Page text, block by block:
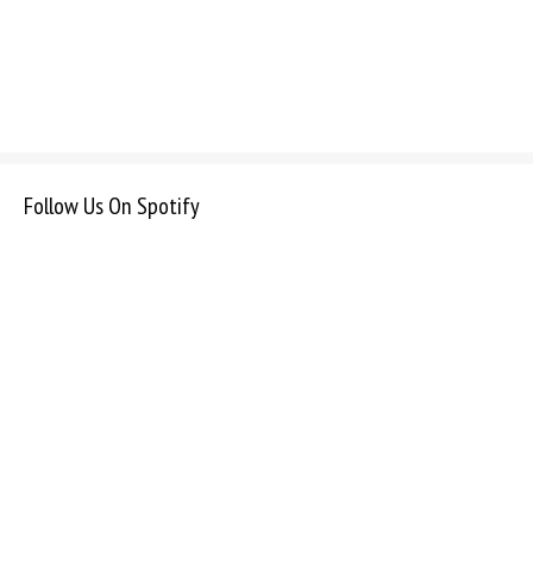
Follow Us On Spotify